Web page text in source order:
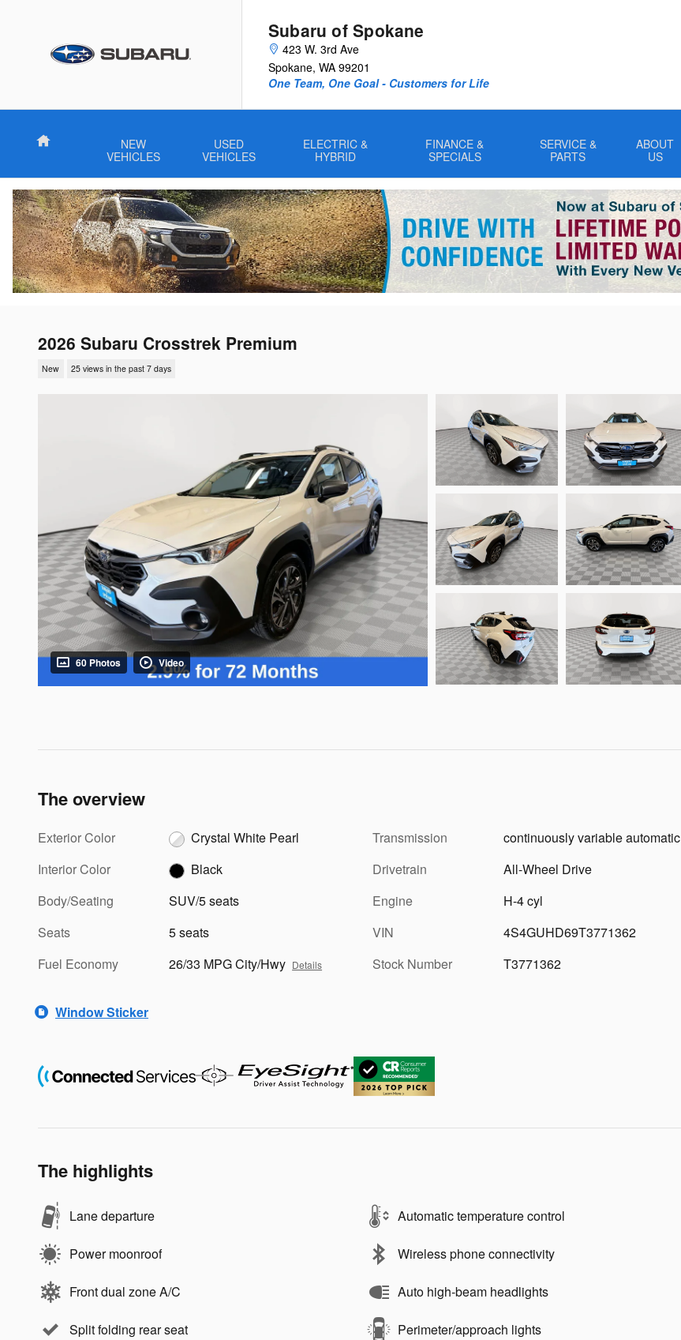
Subaru of Spokane
423 W. 3rd Ave
Spokane, WA 99201
One Team, One Goal - Customers for Life
Home
NEW
VEHICLES
USED
VEHICLES
ELECTRIC &
HYBRID
FINANCE &
SPECIALS
SERVICE &
PARTS
ABOUT
US
2026 Subaru Crosstrek Premium
New 25 views in the past 7 days
60 Photos Video
The overview
Exterior Color
Crystal White Pearl
Interior Color
Black
Body/Seating
SUV/5 seats
Seats
5 seats
Fuel Economy
26/33 MPG City/Hwy Details
Transmission
continuously variable automatic
Drivetrain
All-Wheel Drive
Engine
H-4 cyl
VIN
4S4GUHD69T3771362
Stock Number
T3771362
Window Sticker
The highlights
Lane departure Automatic temperature control
Power moonroof Wireless phone connectivity
Front dual zone A/C Auto high-beam headlights
Split folding rear seat Perimeter/approach lights